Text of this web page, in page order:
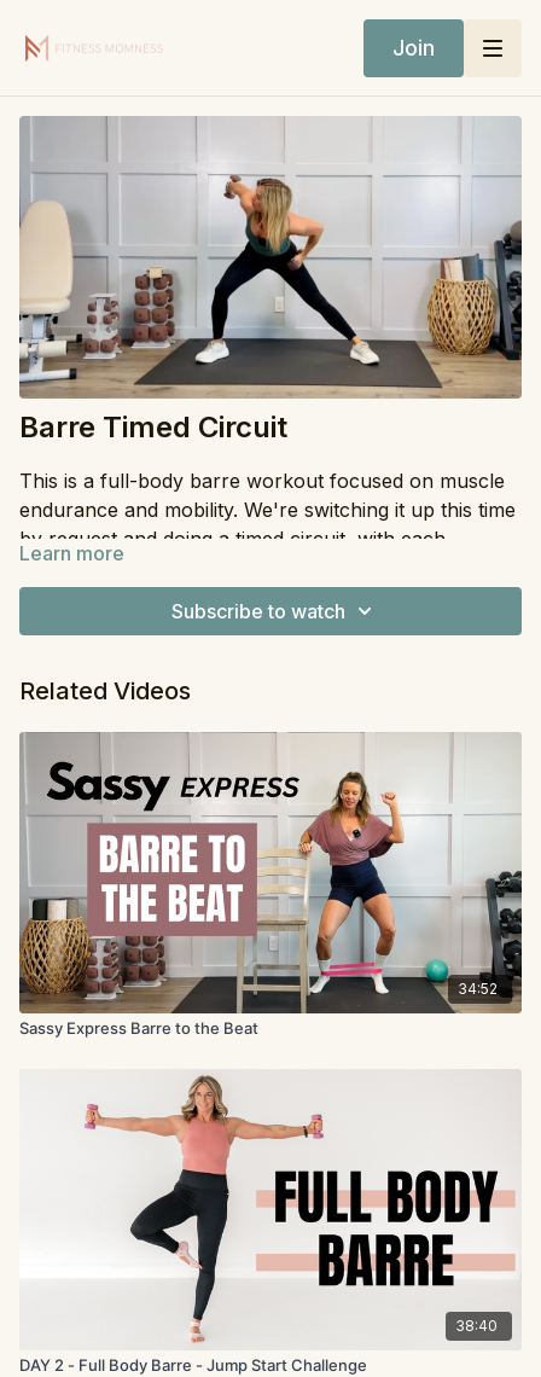
Join
Barre Timed Circuit
This is a full-body barre workout focused on muscle
endurance and mobility. We're switching it up this time
by request and doing a timed circuit, with each
exercise lasting one minute. You can stop after one
round or go for two. One minute will feel long at times
but your body will thank you for it.
Equipment: light dumbbells, mini band (a grippy one
helps), and either Pilates squishy ball or small pillow,
chair
Learn more
Subscribe to watch
Related Videos
34:52
Sassy Express Barre to the Beat
38:40
DAY 2 - Full Body Barre - Jump Start Challenge